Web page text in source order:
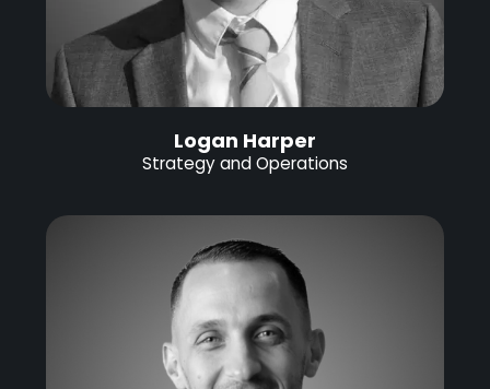
Logan Harper
Strategy and Operations